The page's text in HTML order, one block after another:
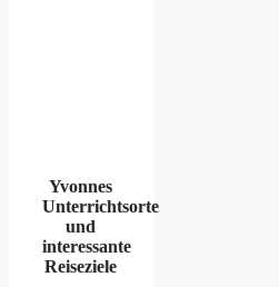
Yvonnes
Unterrichtsorte
und
interessante
Reiseziele